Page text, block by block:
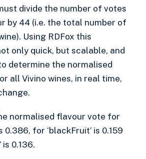
divide the number of votes
by 44 (i.e. the total number of
Using RDFox this
only quick, but scalable, and
determine the normalised
all Vivino wines, in real time,
normalised flavour vote for
0.386, for ‘blackFruit’ is 0.159
is 0.136.